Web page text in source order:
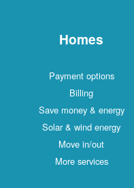
Homes
Payment options
Billing
Save money & energy
Solar & wind energy
Move in/out
More services